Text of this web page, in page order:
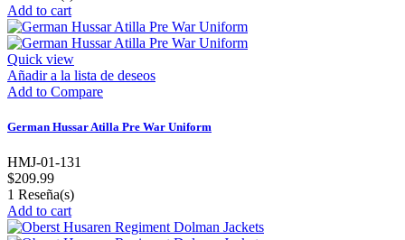
Add to cart
Quick view
Añadir a la lista de deseos
Add to Compare
German Hussar Atilla Pre War Uniform
HMJ-01-131
$209.99
1 Reseña(s)
Add to cart